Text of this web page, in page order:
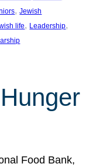
, Jewish
life, Leadership
Food Bank,